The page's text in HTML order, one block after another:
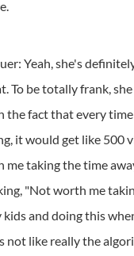
Yeah, she's
To be totally frank,
the fact that every
it would get like 500
taking the time
"Not worth me
kids and doing this
not like really the